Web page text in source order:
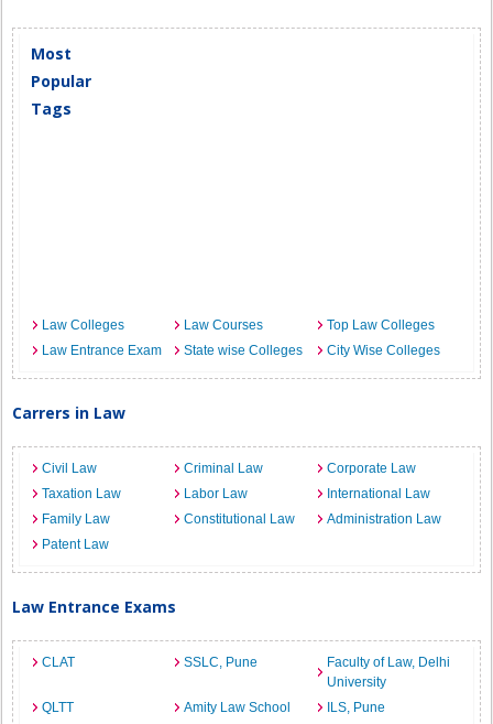
Most
Popular
Tags
Law Colleges Law Courses
Top Law Colleges
Law Entrance Exam
State wise Colleges City Wise Colleges
Carrers in Law
Civil Law Criminal Law
Corporate Law
Taxation Law
Labor Law
International Law
Family Law
Constitutional Law
Administration Law
Patent Law
Law Entrance Exams
CLAT SSLC, Pune
Faculty of Law, Delhi
University
QLTT
Amity Law School
ILS, Pune